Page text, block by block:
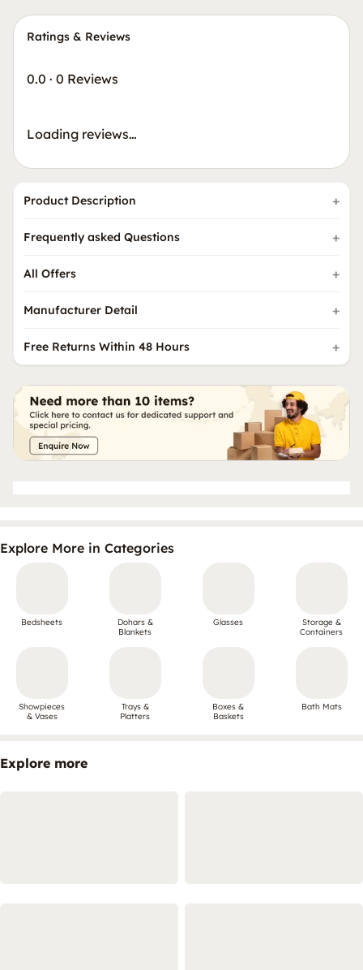
Ratings & Reviews
0.0 · 0 Reviews
Loading reviews…
Product Description
Frequently asked Questions
All Offers
Manufacturer Detail
Free Returns Within 48 Hours
Explore More in Categories
Bedsheets
Dohars &
Blankets
Glasses
Storage &
Containers
Showpieces
& Vases
Trays &
Platters
Boxes &
Baskets
Bath Mats
Explore more